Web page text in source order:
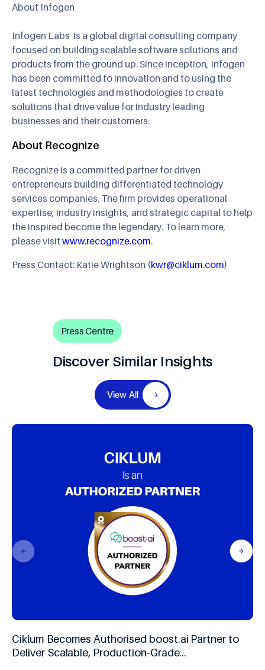
About Infogen
Infogen Labs is a global digital consulting company
focused on building scalable software solutions and
products from the ground up. Since inception, Infogen
has been committed to innovation and to using the
latest technologies and methodologies to create
solutions that drive value for industry leading
businesses and their customers.
About Recognize
Recognize is a committed partner for driven
entrepreneurs building differentiated technology
services companies. The firm provides operational
expertise, industry insights, and strategic capital to help
the inspired become the legendary. To learn more,
please visit www.recognize.com.
Press Contact: Katie Wrightson (kwr@ciklum.com)
Press Centre
Discover Similar Insights
View All
Ciklum Becomes Authorised boost.ai Partner to
Deliver Scalable, Production-Grade